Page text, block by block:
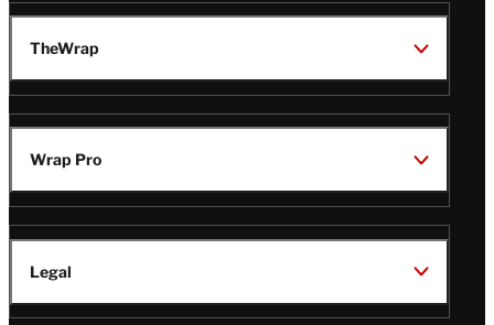
TheWrap
Wrap Pro
Legal